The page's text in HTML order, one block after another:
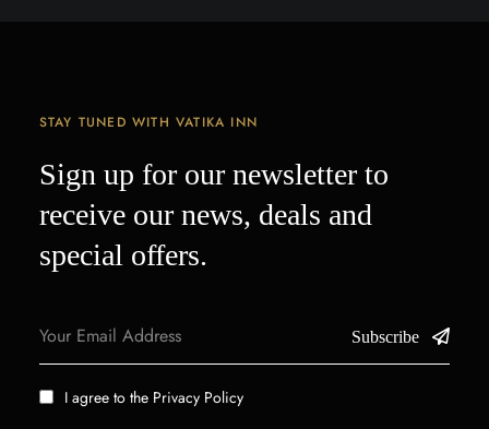
STAY TUNED WITH VATIKA INN
Sign up for our newsletter to
receive our news, deals and
special offers.
Subscribe
I agree to the Privacy Policy